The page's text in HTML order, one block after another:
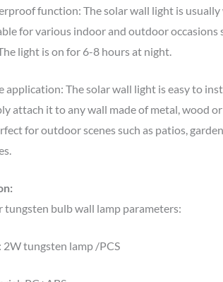
function: The solar wall light is
for various indoor and outdoor occasions
light is on for 6-8 hours at night.
application: The solar wall light is easy to
attach it to any wall made of metal, wood
for outdoor scenes such as patios,
tungsten bulb wall lamp parameters:
2W tungsten lamp /PCS